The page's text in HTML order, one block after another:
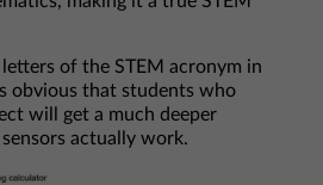
of the STEM acronym in
obvious that students who
will get a much deeper
actually work.